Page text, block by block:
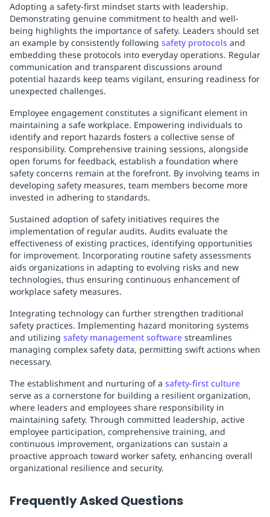
Adopting a safety-first mindset starts with leadership.
Demonstrating genuine commitment to health and well-
being highlights the importance of safety. Leaders should set
an example by consistently following safety protocols and
embedding these protocols into everyday operations. Regular
communication and transparent discussions around
potential hazards keep teams vigilant, ensuring readiness for
unexpected challenges.
Employee engagement constitutes a significant element in
maintaining a safe workplace. Empowering individuals to
identify and report hazards fosters a collective sense of
responsibility. Comprehensive training sessions, alongside
open forums for feedback, establish a foundation where
safety concerns remain at the forefront. By involving teams in
developing safety measures, team members become more
invested in adhering to standards.
Sustained adoption of safety initiatives requires the
implementation of regular audits. Audits evaluate the
effectiveness of existing practices, identifying opportunities
for improvement. Incorporating routine safety assessments
aids organizations in adapting to evolving risks and new
technologies, thus ensuring continuous enhancement of
workplace safety measures.
Integrating technology can further strengthen traditional
safety practices. Implementing hazard monitoring systems
and utilizing safety management software streamlines
managing complex safety data, permitting swift actions when
necessary.
The establishment and nurturing of a safety-first culture
serve as a cornerstone for building a resilient organization,
where leaders and employees share responsibility in
maintaining safety. Through committed leadership, active
employee participation, comprehensive training, and
continuous improvement, organizations can sustain a
proactive approach toward worker safety, enhancing overall
organizational resilience and security.
Frequently Asked Questions